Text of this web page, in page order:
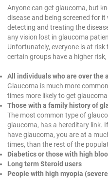
Anyone can get glaucoma, but
disease and being screened for
detecting and treating the
any vision lost in glaucoma
Unfortunately, everyone is at
certain groups have a higher
All individuals who are over the
Glaucoma is much more
times more likely to get
Those with a family history of
The most common type of
glaucoma, has a hereditary link.
have glaucoma, you are at a
times, than the rest of the
Diabetics or those with high
Long term Steroid users
People with high myopia